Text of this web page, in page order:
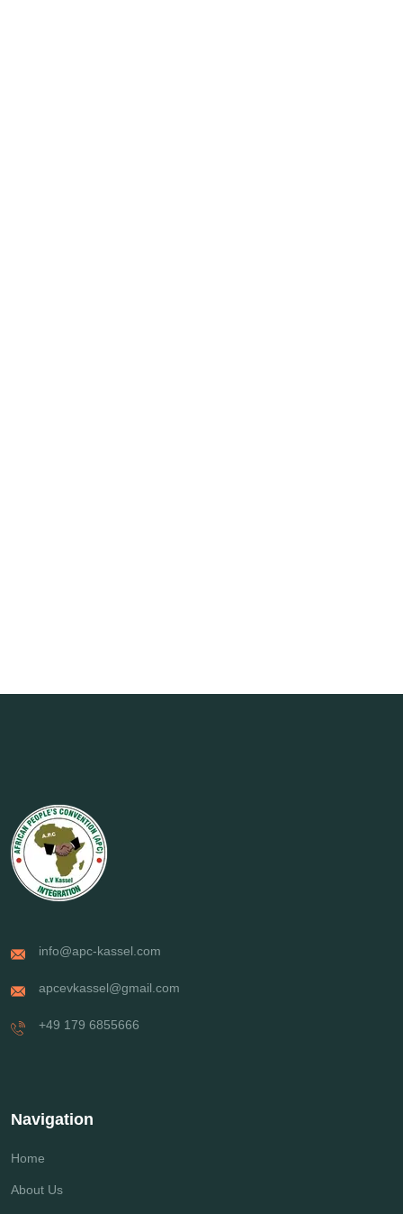
info@apc-kassel.com
apcevkassel@gmail.com
+49 179 6855666
Navigation
Home
About Us